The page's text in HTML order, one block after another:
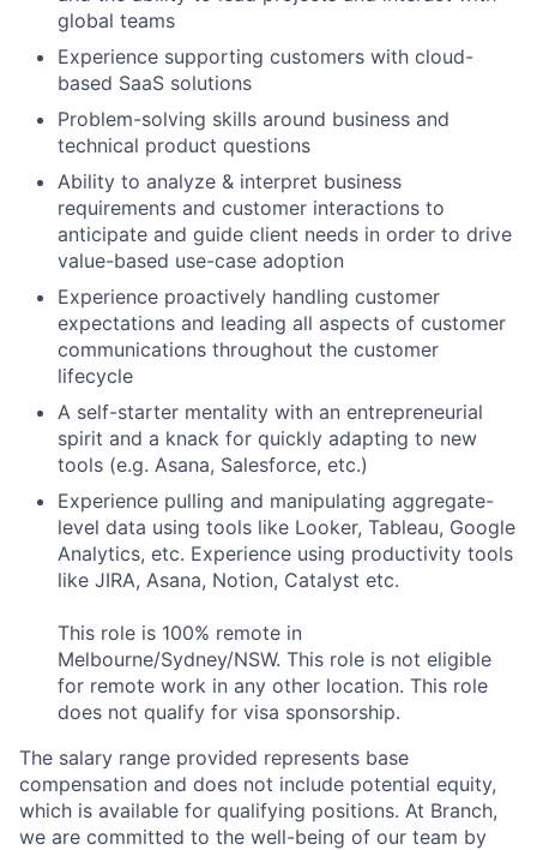
global teams
Experience supporting customers with cloud-
based SaaS solutions
Problem-solving skills around business and
technical product questions
Ability to analyze & interpret business
requirements and customer interactions to
anticipate and guide client needs in order to drive
value-based use-case adoption
Experience proactively handling customer
expectations and leading all aspects of customer
communications throughout the customer
lifecycle
A self-starter mentality with an entrepreneurial
spirit and a knack for quickly adapting to new
tools (e.g. Asana, Salesforce, etc.)
Experience pulling and manipulating aggregate-
level data using tools like Looker, Tableau, Google
Analytics, etc. Experience using productivity tools
like JIRA, Asana, Notion, Catalyst etc.
This role is 100% remote in
Melbourne/Sydney/NSW. This role is not eligible
for remote work in any other location. This role
does not qualify for visa sponsorship.
The salary range provided represents base
compensation and does not include potential equity,
which is available for qualifying positions. At Branch,
we are committed to the well-being of our team by